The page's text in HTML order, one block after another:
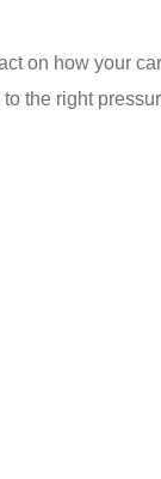
on how your
the right